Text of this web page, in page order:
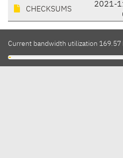
CHECKSUMS
2021-
Current bandwidth utilization 169.57